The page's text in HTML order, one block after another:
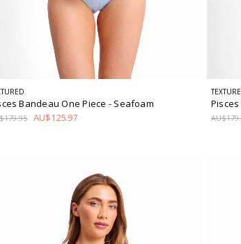
Bandeau One Piece - Seafoam
AU$125.97